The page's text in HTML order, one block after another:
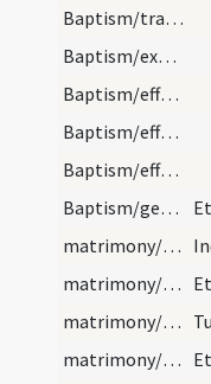
Baptism/traditio symboli
Baptism/exorcism
Baptism/effeta
Baptism/effeta
Baptism/effeta
Baptism/general rules
matrimony/betrothal/1
matrimony/betrothal/2
matrimony/betrothal/1
matrimony/betrothal/3